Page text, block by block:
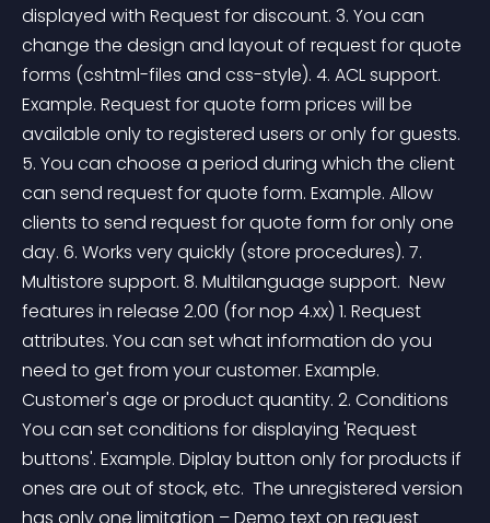
displayed with Request for discount. 3. You can
change the design and layout of request for quote
forms (cshtml-files and css-style). 4. ACL support.
Example. Request for quote form prices will be
available only to registered users or only for guests.
5. You can choose a period during which the client
can send request for quote form. Example. Allow
clients to send request for quote form for only one
day. 6. Works very quickly (store procedures). 7.
Multistore support. 8. Multilanguage support.  New
features in release 2.00 (for nop 4.xx) 1. Request
attributes. You can set what information do you
need to get from your customer. Example.
Customer's age or product quantity. 2. Conditions
You can set conditions for displaying 'Request
buttons'. Example. Diplay button only for products if
ones are out of stock, etc.  The unregistered version